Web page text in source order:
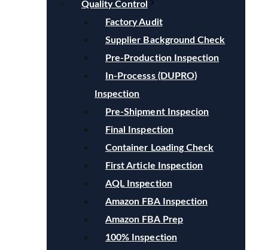
Quality Control
Factory Audit
Supplier Background Check
Pre-Production Inspection
In-Processs (DUPRO)
Inspection
Pre-Shipment Inspecion
Final Inspection
Container Loading Check
First Article Inspection
AQL Inspection
Amazon FBA Inspection
Amazon FBA Prep
100% Inspection